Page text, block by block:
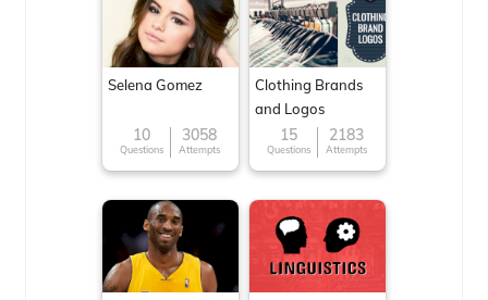
Selena Gomez
10
Questions
3058
Attempts
Clothing Brands
and Logos
15
Questions
2183
Attempts